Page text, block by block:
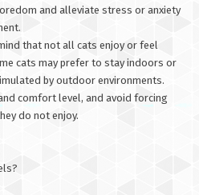
and alleviate stress or anxiety
that not all cats enjoy or feel
cats may prefer to stay indoors or
by outdoor environments.
comfort level, and avoid forcing
do not enjoy.